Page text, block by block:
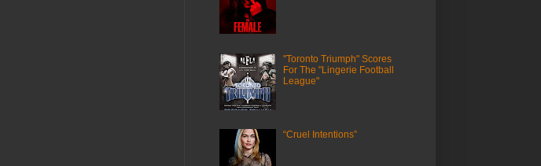
"Toronto Triumph" Scores
For The "Lingerie Football
League"
“Cruel Intentions”